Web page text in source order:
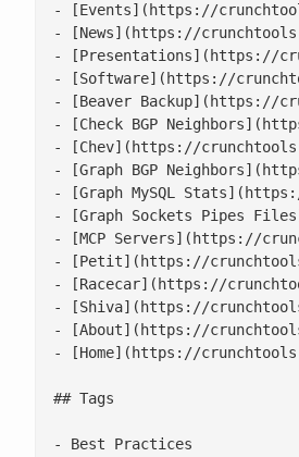
- [Events](https://
- [News](https://
- [Presentations](https://
- [Software](https://
- [Beaver Backup](https://
- [Check BGP
- [Chev](https://
- [Graph BGP
- [Graph MySQL
- [Graph Sockets Pipes
- [MCP Servers](https://
- [Petit](https://
- [Racecar](https://
- [Shiva](https://
- [About](https://
- [Home](https://
## Tags
- Best Practices